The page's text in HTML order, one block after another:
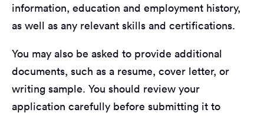
information, education and employment history,
as well as any relevant skills and certifications.
You may also be asked to provide additional
documents, such as a resume, cover letter, or
writing sample. You should review your
application carefully before submitting it to